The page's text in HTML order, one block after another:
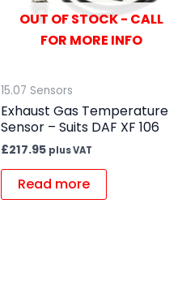
OUT OF STOCK - CALL
FOR MORE INFO
15.07 Sensors
Exhaust Gas Temperature
Sensor – Suits DAF XF 106
£217.95 plus VAT
Read more